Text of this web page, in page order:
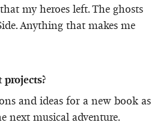
my heroes left. The ghosts
Anything that makes me
and ideas for a new book as
next musical adventure.